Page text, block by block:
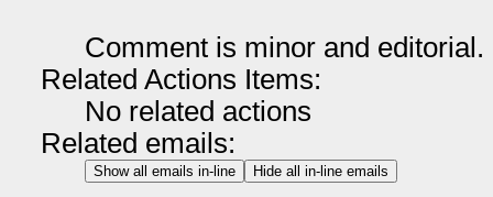
Comment is minor and editorial.
Related Actions Items:
No related actions
Related emails:
Show all emails in-line Hide all in-line emails